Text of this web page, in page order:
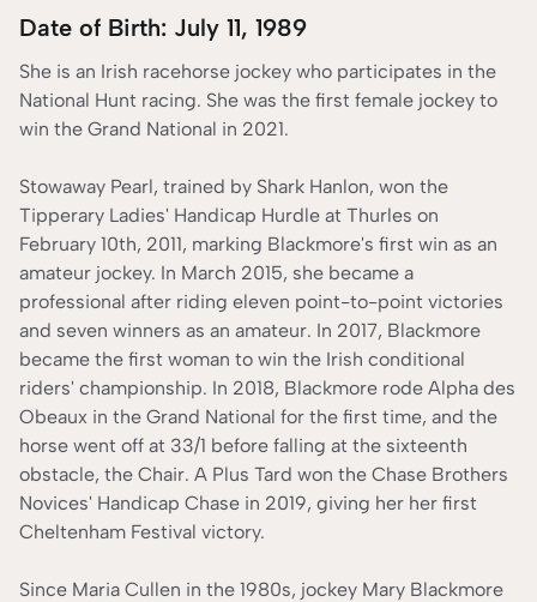
Date of Birth: July 11, 1989
She is an Irish racehorse jockey who participates in the
National Hunt racing. She was the first female jockey to
win the Grand National in 2021.
Stowaway Pearl, trained by Shark Hanlon, won the
Tipperary Ladies' Handicap Hurdle at Thurles on
February 10th, 2011, marking Blackmore's first win as an
amateur jockey. In March 2015, she became a
professional after riding eleven point-to-point victories
and seven winners as an amateur. In 2017, Blackmore
became the first woman to win the Irish conditional
riders' championship. In 2018, Blackmore rode Alpha des
Obeaux in the Grand National for the first time, and the
horse went off at 33/1 before falling at the sixteenth
obstacle, the Chair. A Plus Tard won the Chase Brothers
Novices' Handicap Chase in 2019, giving her her first
Cheltenham Festival victory.
Since Maria Cullen in the 1980s, jockey Mary Blackmore